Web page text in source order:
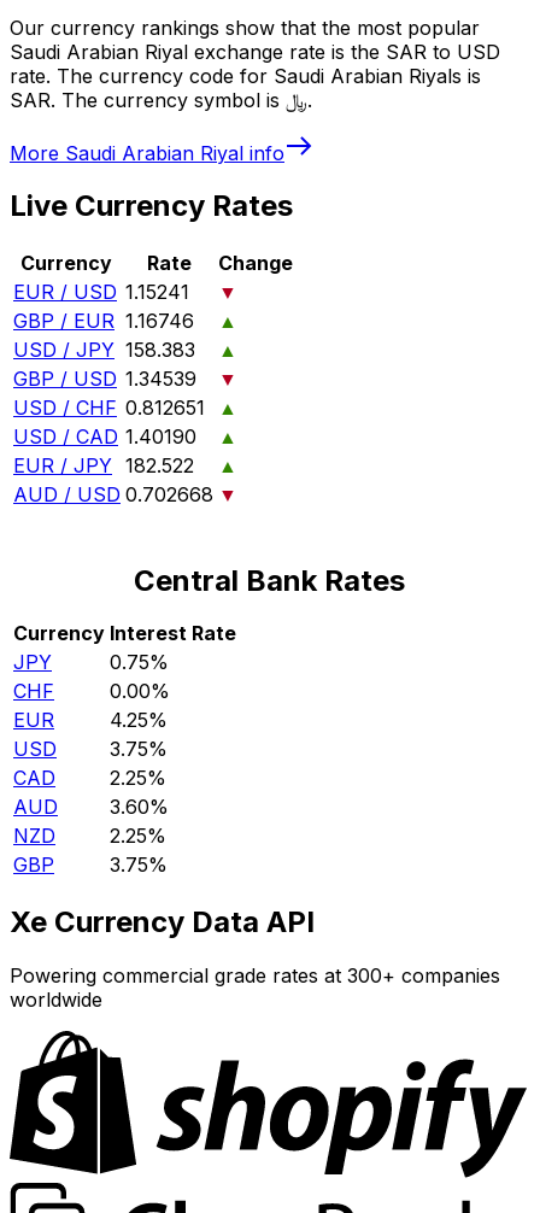
Our currency rankings show that the most popular
Saudi Arabian Riyal exchange rate is the SAR to USD
rate. The currency code for Saudi Arabian Riyals is
SAR. The currency symbol is ﷼.
More Saudi Arabian Riyal info
Live Currency Rates
Currency Rate
Change
EUR / USD 1.15241
▼
GBP / EUR 1.16746
▲
USD / JPY 158.383
▲
GBP / USD 1.34539
▼
USD / CHF 0.812651
▲
USD / CAD 1.40190
▲
EUR / JPY 182.522
▲
AUD / USD 0.702668 ▼
Central Bank Rates
Currency Interest Rate
JPY
0.75%
CHF
0.00%
EUR
4.25%
USD
3.75%
CAD
2.25%
AUD
3.60%
NZD
2.25%
GBP
3.75%
Xe Currency Data API
Powering commercial grade rates at 300+ companies
worldwide